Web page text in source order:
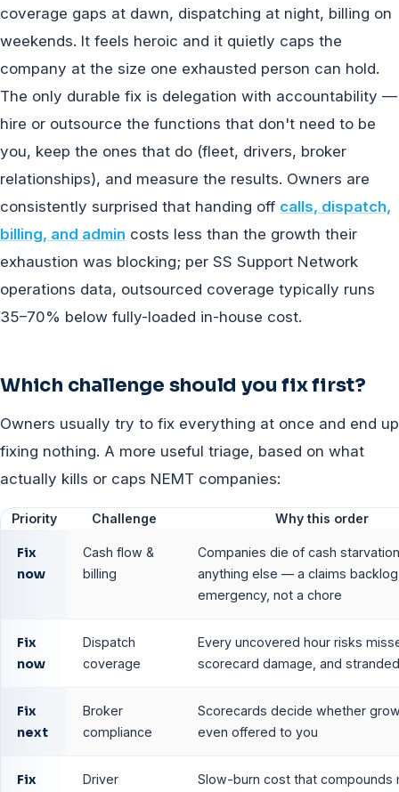
coverage gaps at dawn, dispatching at night, billing on
weekends. It feels heroic and it quietly caps the
company at the size one exhausted person can hold.
The only durable fix is delegation with accountability —
hire or outsource the functions that don't need to be
you, keep the ones that do (fleet, drivers, broker
relationships), and measure the results. Owners are
consistently surprised that handing off calls, dispatch,
billing, and admin costs less than the growth their
exhaustion was blocking; per SS Support Network
operations data, outsourced coverage typically runs
35–70% below fully-loaded in-house cost.
Which challenge should you fix first?
Owners usually try to fix everything at once and end up
fixing nothing. A more useful triage, based on what
actually kills or caps NEMT companies:
Priority Challenge Why this order
Fix
now
Cash flow &
billing
Companies die of cash
anything else — a claims
emergency, not a chore
Fix
now
Dispatch
coverage
Every uncovered hour risks
scorecard damage, and
Fix
next
Broker
compliance
Scorecards decide whether
even offered to you
Fix Driver Slow-burn cost that compounds